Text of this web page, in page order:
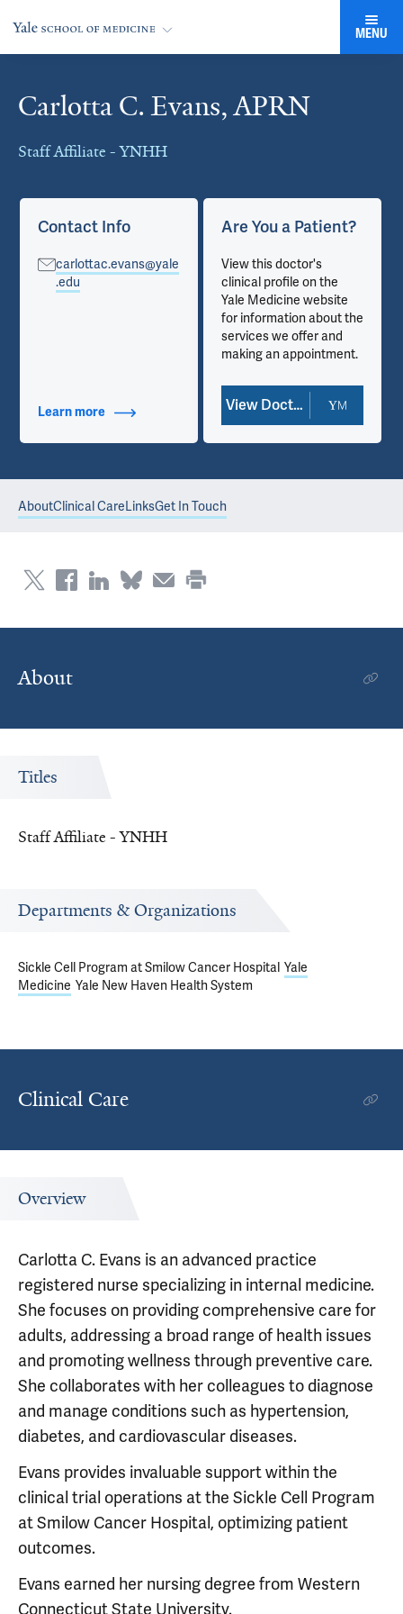
MENU
Carlotta C. Evans, APRN
Staff Affiliate - YNHH
Cards
Contact Info
carlottac.evans@yale
.edu
Learn more about Contact Info
Are You a Patient?
View this doctor's
clinical profile on the
Yale Medicine website
for information about the
services we offer and
making an appointment.
View Doctor Profile
AboutClinical CareLinksGet In Touch
About
Titles
Staff Affiliate - YNHH
Departments & Organizations
Sickle Cell Program at Smilow Cancer Hospital Yale
Medicine Yale New Haven Health System
Clinical Care
Overview
Carlotta C. Evans is an advanced practice
registered nurse specializing in internal medicine.
She focuses on providing comprehensive care for
adults, addressing a broad range of health issues
and promoting wellness through preventive care.
She collaborates with her colleagues to diagnose
and manage conditions such as hypertension,
diabetes, and cardiovascular diseases.
Evans provides invaluable support within the
clinical trial operations at the Sickle Cell Program
at Smilow Cancer Hospital, optimizing patient
outcomes.
Evans earned her nursing degree from Western
Connecticut State University.